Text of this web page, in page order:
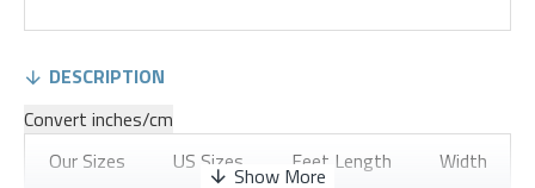
DESCRIPTION
Convert inches/cm
Our Sizes
US Sizes Feet Length
Width